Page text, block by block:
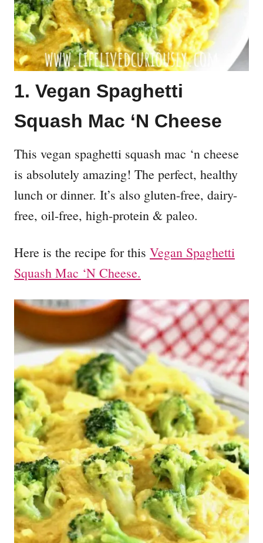
1. Vegan Spaghetti
Squash Mac ‘N Cheese
This vegan spaghetti squash mac ‘n cheese
is absolutely amazing! The perfect, healthy
lunch or dinner. It’s also gluten-free, dairy-
free, oil-free, high-protein & paleo.
Here is the recipe for this Vegan Spaghetti
Squash Mac ‘N Cheese.